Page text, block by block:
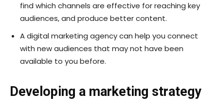
find which channels are effective for reaching key
audiences, and produce better content.
A digital marketing agency can help you connect
with new audiences that may not have been
available to you before.
Developing a marketing strategy